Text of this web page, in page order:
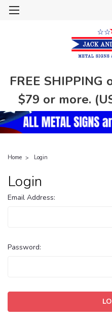
FREE SHIPPING
$79 or more.
Home Login
Login
Email Address:
Password: